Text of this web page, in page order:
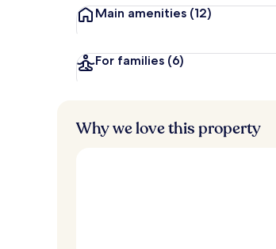
Main amenities (12)
For families (6)
Why we love this property